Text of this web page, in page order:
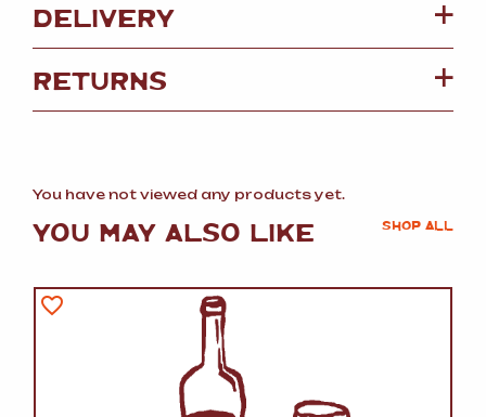
DELIVERY
RETURNS
You have not viewed any products yet.
YOU MAY ALSO LIKE SHOP ALL